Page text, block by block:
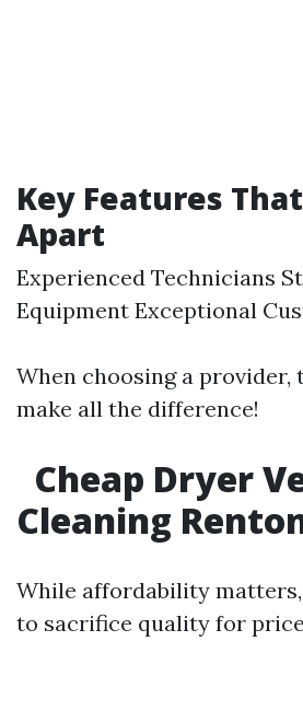
Key Features
Apart
Experienced Technicians
Equipment Exceptional
When choosing a provider,
make all the difference!
Cheap Dryer
Cleaning
While affordability
to sacrifice quality for